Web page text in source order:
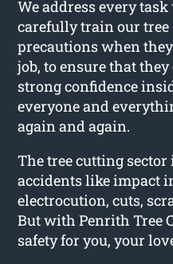
We address every
carefully train our tree
precautions when
job, to ensure that
strong confidence
everyone and
again and again.
The tree cutting
accidents like impact
electrocution, cuts,
But with Penrith Tree
safety for you, your